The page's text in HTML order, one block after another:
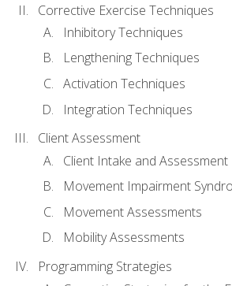
Corrective Exercise Techniques
Inhibitory Techniques
Lengthening Techniques
Activation Techniques
Integration Techniques
Client Assessment
Client Intake and Assessment
Movement Impairment
Movement Assessments
Mobility Assessments
Programming Strategies